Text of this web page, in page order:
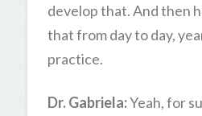
develop that. And then
that from day to day,
practice.
Dr. Gabriela:Yeah, for